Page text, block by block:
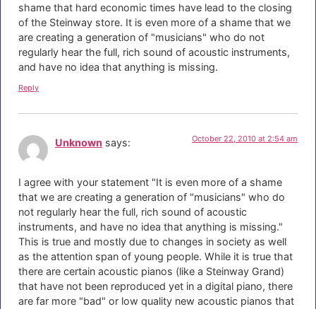
shame that hard economic times have lead to the closing
of the Steinway store. It is even more of a shame that we
are creating a generation of "musicians" who do not
regularly hear the full, rich sound of acoustic instruments,
and have no idea that anything is missing.
Reply
Unknown says: October 22, 2010 at 2:54 am
I agree with your statement "It is even more of a shame
that we are creating a generation of "musicians" who do
not regularly hear the full, rich sound of acoustic
instruments, and have no idea that anything is missing."
This is true and mostly due to changes in society as well
as the attention span of young people. While it is true that
there are certain acoustic pianos (like a Steinway Grand)
that have not been reproduced yet in a digital piano, there
are far more "bad" or low quality new acoustic pianos that